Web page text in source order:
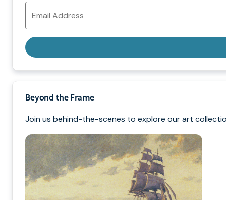
Email
Address
Beyond the Frame
Join us behind-the-scenes to explore our art